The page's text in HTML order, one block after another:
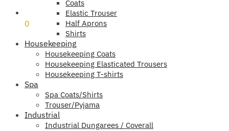
0
Coats
Elastic Trouser
Half Aprons
Shirts
Housekeeping
Housekeeping Coats
Housekeeping Elasticated Trousers
Housekeeping T-shirts
Spa
Spa Coats/Shirts
Trouser/Pyjama
Industrial
Industrial Dungarees / Coverall